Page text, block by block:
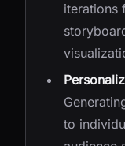
iterations
to